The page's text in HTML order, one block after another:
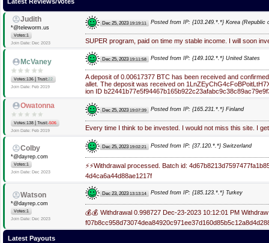
Judith
*@teleworm.us
Votes:1
Join Date: Dec 2023
Dec 25, 202319:19:11 Posted from IP: {103.249.*.*} Korea (Republic
SUPER program, paid on time my stable income. I will soon
McVaney
Votes:136 Trust:22
Join Date: Feb 2019
Dec 25, 202319:11:58 Posted from IP: {149.102.*.*} United States
A deposit of 0.00617377 BTC has been received and
allet. The deposit was received on
ion ID
Owatonna
Votes:138 Trust:-506
Join Date: Feb 2019
Dec 25, 202319:07:39 Posted from IP: {165.231.*.*} Finland
Every time I think to be invested. I would not miss this site. I
Colby
*@dayrep.com
Votes:1
Join Date: Dec 2023
Dec 25, 202319:02:21 Posted from IP: {37.120.*.*} Switzerland
⚡⚡Withdrawal processed. Batch id:
4d4ca6a44d88ae1217f
Watson
*@dayrep.com
Votes:1
Join Date: Dec 2023
Dec 23, 202313:13:14 Posted from IP: {185.123.*.*} Turkey
💰💰 Withdrawal 0.998727 Dec-23-2023 10:12:01 PM
Latest Payouts